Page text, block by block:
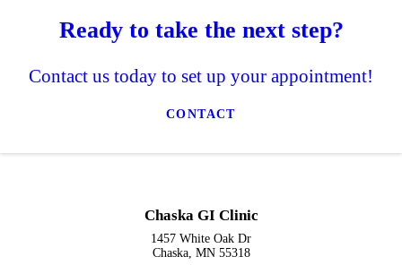
Ready to take the next step?
Contact us today to set up your appointment!
CONTACT
Chaska GI Clinic
1457 White Oak Dr
Chaska, MN 55318